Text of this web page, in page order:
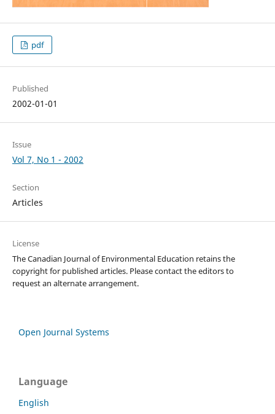
pdf
Published
2002-01-01
Issue
Vol 7, No 1 - 2002
Section
Articles
License
The Canadian Journal of Environmental Education retains the
copyright for published articles. Please contact the editors to
request an alternate arrangement.
Open Journal Systems
Language
English